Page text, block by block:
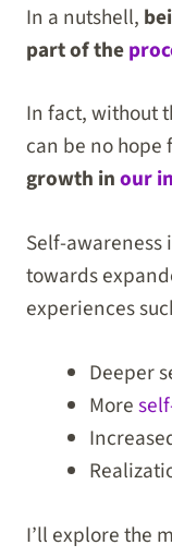
In a nutshell,
part of the
In fact, without
can be no hope
growth inour
Self-awareness
towards
experiences
Deeper
More
I’ll explore the